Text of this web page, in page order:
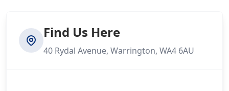
Find Us Here
40 Rydal Avenue, Warrington, WA4 6AU